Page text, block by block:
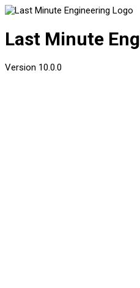
Last Minute
Version 10.0.0